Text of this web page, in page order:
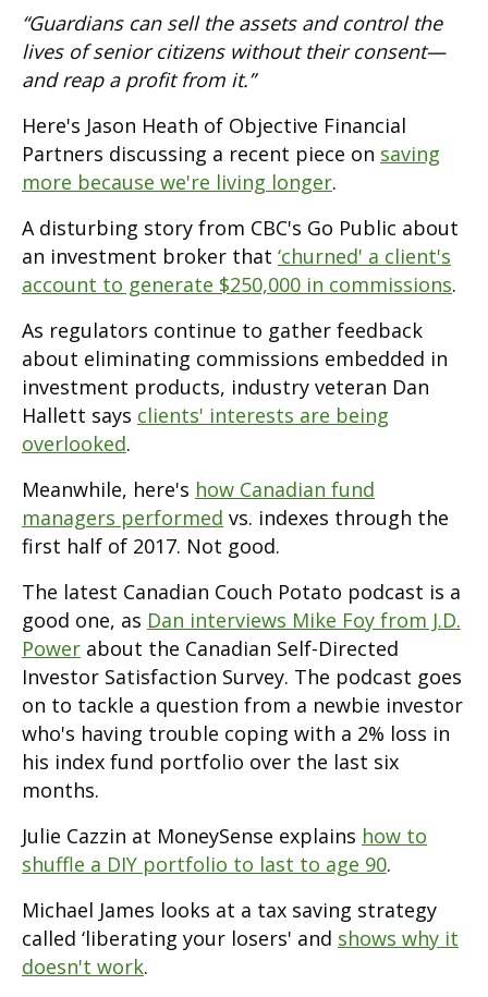
“Guardians can sell the assets and control the
lives of senior citizens without their consent—
and reap a profit from it.”
Here's Jason Heath of Objective Financial
Partners discussing a recent piece on saving
more because we're living longer.
A disturbing story from CBC's Go Public about
an investment broker that ‘churned' a client's
account to generate $250,000 in commissions.
As regulators continue to gather feedback
about eliminating commissions embedded in
investment products, industry veteran Dan
Hallett says clients' interests are being
overlooked.
Meanwhile, here's how Canadian fund
managers performed vs. indexes through the
first half of 2017. Not good.
The latest Canadian Couch Potato podcast is a
good one, as Dan interviews Mike Foy from J.D.
Power about the Canadian Self-Directed
Investor Satisfaction Survey. The podcast goes
on to tackle a question from a newbie investor
who's having trouble coping with a 2% loss in
his index fund portfolio over the last six
months.
Julie Cazzin at MoneySense explains how to
shuffle a DIY portfolio to last to age 90.
Michael James looks at a tax saving strategy
called ‘liberating your losers' and shows why it
doesn't work.